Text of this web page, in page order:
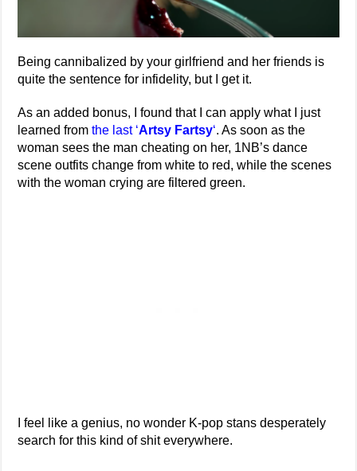
Being cannibalized by your girlfriend and her friends is
quite the sentence for infidelity, but I get it.
As an added bonus, I found that I can apply what I just
learned fromthe last ‘Artsy Fartsy‘. As soon as the
woman sees the man cheating on her, 1NB’s dance
scene outfits change from white to red, while the scenes
with the woman crying are filtered green.
I feel like a genius, no wonder K-pop stans desperately
search for this kind of shit everywhere.